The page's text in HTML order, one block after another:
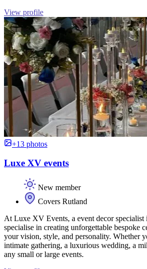
View profile
+13 photos
Luxe XV events
New member
Covers Rutland
At Luxe XV Events, a event decor
specialise in creating unforgettable bespoke
your vision, style, and personality. Whether
intimate gathering, a luxurious wedding, a
any small or large events.